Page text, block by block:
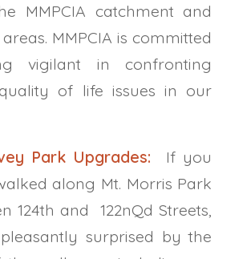
MMPCIA catchment and
MMPCIA is committed
vigilant in confronting
of life issues in our
Park Upgrades:
If you
along Mt. Morris Park
124th and 122nQd Streets,
surprised by the